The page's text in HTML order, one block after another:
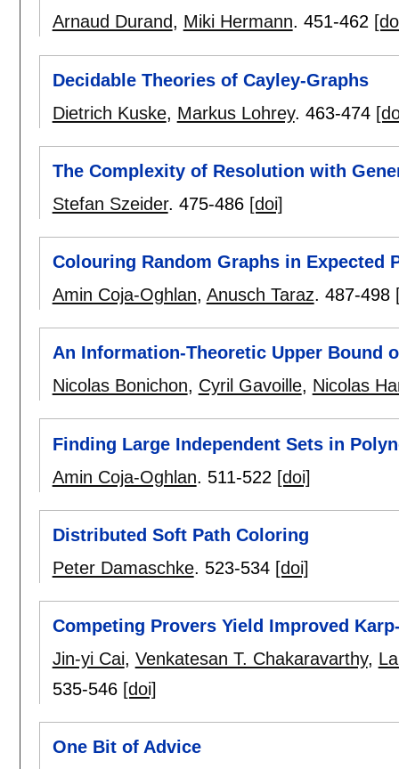
Arnaud Durand, Miki Hermann. 451-462
Decidable Theories of Cayley-Graphs
Dietrich Kuske, Markus Lohrey. 463-474
The Complexity of Resolution with
Stefan Szeider. 475-486 [doi]
Colouring Random Graphs in Expected
Amin Coja-Oghlan, Anusch Taraz. 487-498
An Information-Theoretic Upper Bound
Nicolas Bonichon, Cyril Gavoille, Nicolas
Finding Large Independent Sets in
Amin Coja-Oghlan. 511-522 [doi]
Distributed Soft Path Coloring
Peter Damaschke. 523-534 [doi]
Competing Provers Yield Improved
Jin-yi Cai, Venkatesan T. Chakaravarthy,
535-546 [doi]
One Bit of Advice